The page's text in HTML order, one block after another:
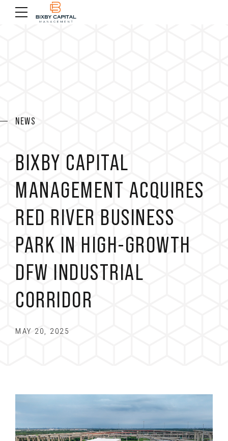
NEWS
BIXBY CAPITAL
MANAGEMENT ACQUIRES
RED RIVER BUSINESS
PARK IN HIGH-GROWTH
DFW INDUSTRIAL
CORRIDOR
MAY 20, 2025